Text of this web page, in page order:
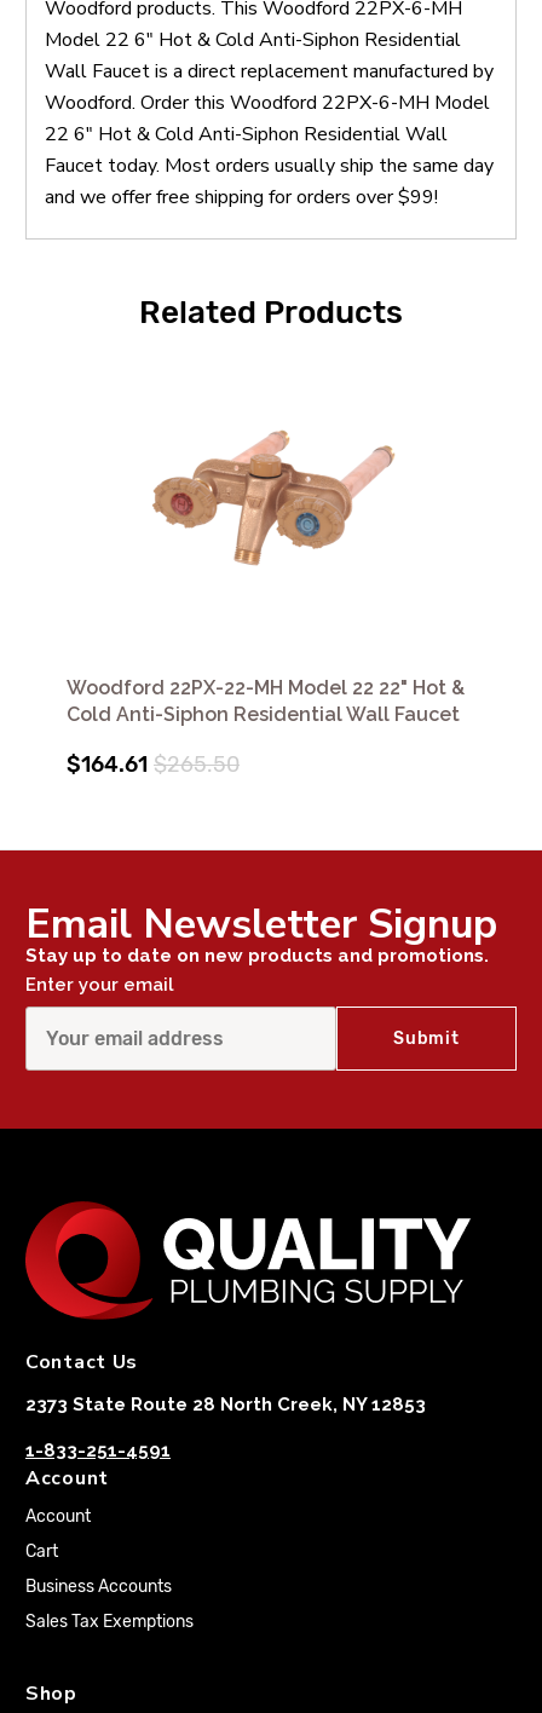
Woodford products. This Woodford 22PX-6-MH
Model 22 6" Hot & Cold Anti-Siphon Residential
Wall Faucet is a direct replacement manufactured by
Woodford. Order this Woodford 22PX-6-MH Model
22 6" Hot & Cold Anti-Siphon Residential Wall
Faucet today. Most orders usually ship the same day
and we offer free shipping for orders over $99!
Related Products
Woodford 22PX-22-MH Model 22 22" Hot &
Cold Anti-Siphon Residential Wall Faucet
$164.61 $265.50
Email Newsletter Signup
Stay up to date on new products and promotions.
Enter your email
Contact Us
2373 State Route 28 North Creek, NY 12853
1-833-251-4591
Account
Account
Cart
Business Accounts
Sales Tax Exemptions
Shop